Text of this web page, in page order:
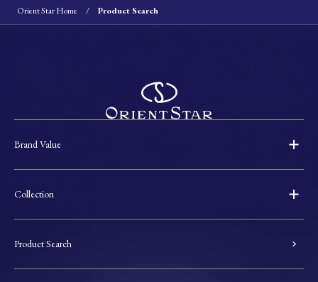
Orient Star Home Product Search
Brand Value
Collection
Product Search